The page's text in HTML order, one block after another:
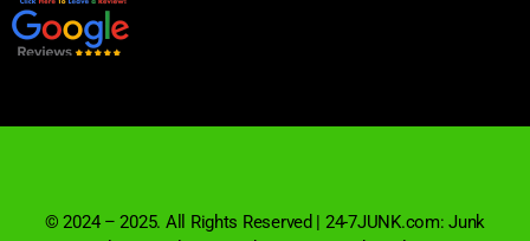
© 2024 – 2025. All Rights Reserved | 24-7JUNK.com: Junk